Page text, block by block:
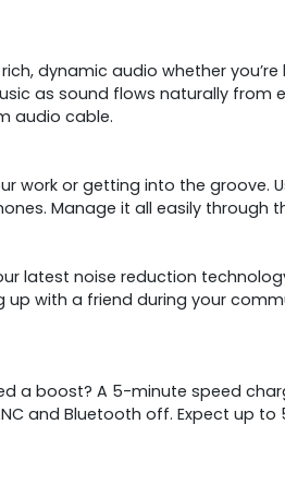
dynamic audio whether
as sound flows naturally from
audio cable.
work or getting into the groove.
Manage it all easily through
latest noise reduction
up with a friend during your
a boost? A 5-minute speed
and Bluetooth off. Expect up to